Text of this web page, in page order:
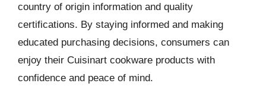
country of origin information and quality
certifications. By staying informed and making
educated purchasing decisions, consumers can
enjoy their Cuisinart cookware products with
confidence and peace of mind.